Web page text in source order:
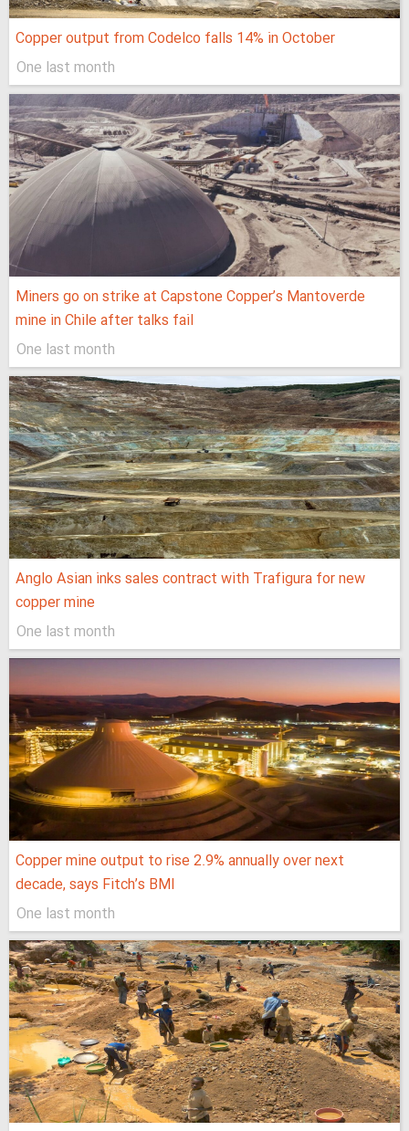
Copper output from Codelco falls 14% in October
One last month
Miners go on strike at Capstone Copper’s Mantoverde
mine in Chile after talks fail
One last month
Anglo Asian inks sales contract with Trafigura for new
copper mine
One last month
Copper mine output to rise 2.9% annually over next
decade, says Fitch’s BMI
One last month